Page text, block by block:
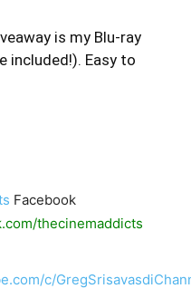
is my Blu-ray
included!). Easy to
Facebook
thecinemaddicts
c/